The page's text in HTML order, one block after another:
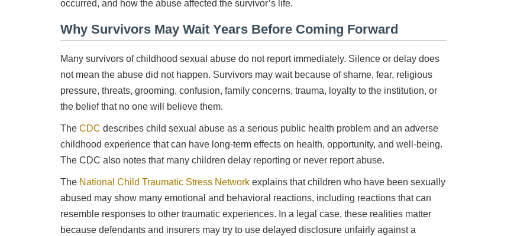
occurred, and how the abuse affected the survivor’s life.
Why Survivors May Wait Years Before Coming Forward
Many survivors of childhood sexual abuse do not report immediately. Silence or delay does
not mean the abuse did not happen. Survivors may wait because of shame, fear, religious
pressure, threats, grooming, confusion, family concerns, trauma, loyalty to the institution, or
the belief that no one will believe them.
The CDC describes child sexual abuse as a serious public health problem and an adverse
childhood experience that can have long-term effects on health, opportunity, and well-being.
The CDC also notes that many children delay reporting or never report abuse.
The National Child Traumatic Stress Network explains that children who have been sexually
abused may show many emotional and behavioral reactions, including reactions that can
resemble responses to other traumatic experiences. In a legal case, these realities matter
because defendants and insurers may try to use delayed disclosure unfairly against a